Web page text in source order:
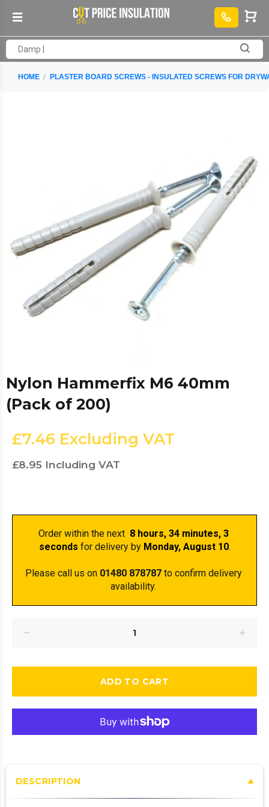
HOME PLASTER BOARD SCREWS - INSULATED SCREWS FOR
Nylon Hammerfix M6 40mm
(Pack of 200)
£7.46 Excluding VAT
£8.95 Including VAT
Order within the next 8 hours, 34 minutes, 3
seconds for delivery by Monday, August 10.
Please call us on 01480 878787 to confirm delivery
availability.
ADD TO CART
DESCRIPTION